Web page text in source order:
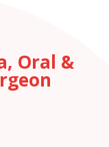
Oral &